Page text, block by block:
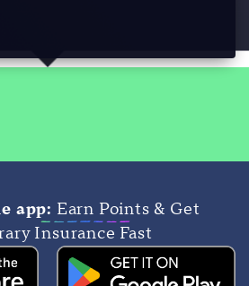
app: Earn Points & Get
Insurance Fast